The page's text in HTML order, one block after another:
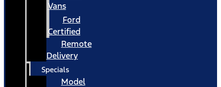
Vans
Ford
Certified
Remote
Delivery
Specials
Model